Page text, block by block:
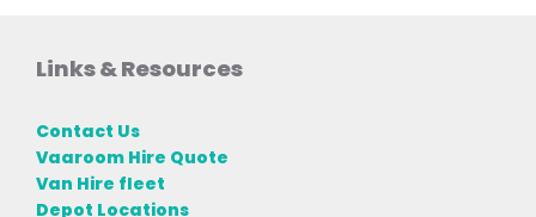
Links & Resources
Contact Us
Vaaroom Hire Quote
Van Hire fleet
Depot Locations